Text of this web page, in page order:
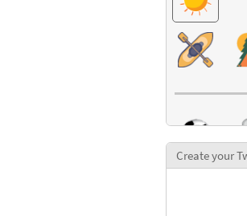
Create your